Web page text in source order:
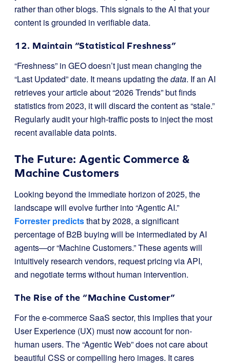
rather than other blogs. This signals to the AI that your
content is grounded in verifiable data.
12. Maintain “Statistical Freshness”
“Freshness” in GEO doesn’t just mean changing the
“Last Updated” date. It means updating thedata. If an AI
retrieves your article about “2026 Trends” but finds
statistics from 2023, it will discard the content as “stale.”
Regularly audit your high-traffic posts to inject the most
recent available data points.
The Future: Agentic Commerce &
Machine Customers
Looking beyond the immediate horizon of 2025, the
landscape will evolve further into “Agentic AI.”
Forrester predictsthat by 2028, a significant
percentage of B2B buying will be intermediated by AI
agents—or “Machine Customers.” These agents will
intuitively research vendors, request pricing via API,
and negotiate terms without human intervention.
The Rise of the “Machine Customer”
For the e-commerce SaaS sector, this implies that your
User Experience (UX) must now account for non-
human users. The “Agentic Web” does not care about
beautiful CSS or compelling hero images. It cares